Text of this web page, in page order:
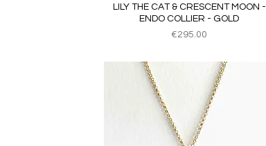
Quick View
LILY THE CAT & CRESCENT MOON -
ENDO COLLIER - GOLD
Price
€295.00